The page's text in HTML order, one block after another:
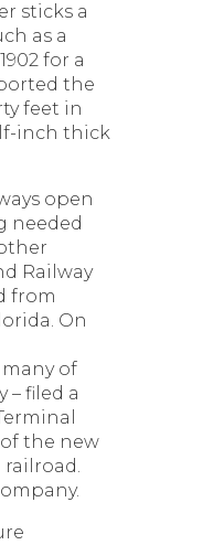
sticks a
as a
for a
the
feet in
inch thick
open
needed
Railway
from
On
of
– filed a
the new